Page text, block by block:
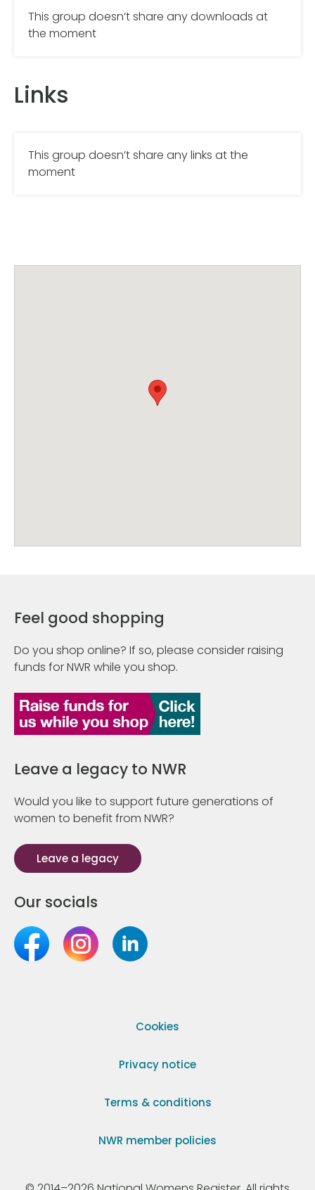
This group doesn’t share any downloads at
the moment
Links
This group doesn’t share any links at the
moment
Feel good shopping
Do you shop online? If so, please consider raising
funds for NWR while you shop.
Leave a legacy to NWR
Would you like to support future generations of
women to benefit from NWR?
Leave a legacy
Our socials
Cookies
Privacy notice
Terms & conditions
NWR member policies